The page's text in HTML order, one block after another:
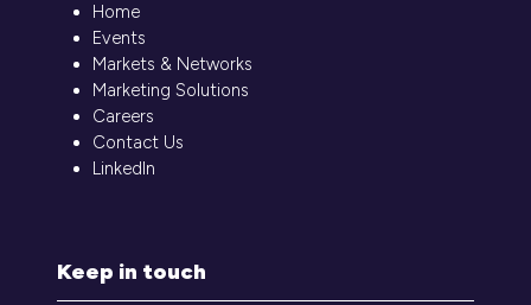
Home
Events
Markets & Networks
Marketing Solutions
Careers
Contact Us
LinkedIn
Keep in touch